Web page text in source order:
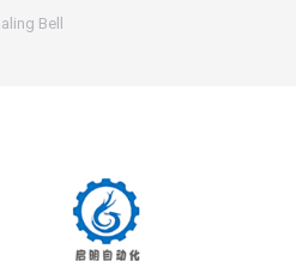
Bell